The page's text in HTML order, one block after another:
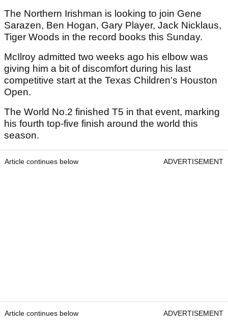
The Northern Irishman is looking to join Gene
Sarazen, Ben Hogan, Gary Player, Jack Nicklaus,
Tiger Woods in the record books this Sunday.
McIlroy admitted two weeks ago his elbow was
giving him a bit of discomfort during his last
competitive start at the Texas Children's Houston
Open.
The World No.2 finished T5 in that event, marking
his fourth top-five finish around the world this
season.
Article continues below ADVERTISEMENT
Article continues below ADVERTISEMENT